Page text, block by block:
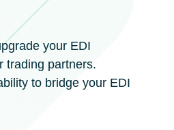
your EDI
trading partners.
to bridge your EDI